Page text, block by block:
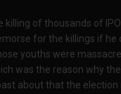
killing of thousands of
for the killings if he
youths were
was the reason why
about that the election